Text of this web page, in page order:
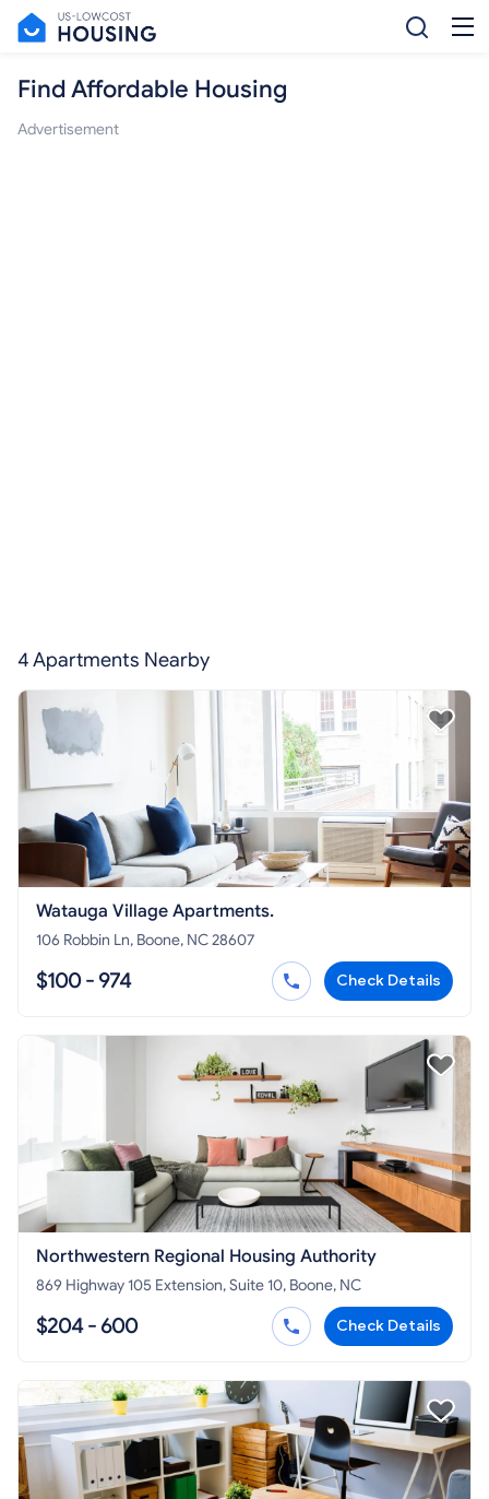
Find Affordable Housing
Advertisement
4 Apartments Nearby
Watauga Village Apartments.
106 Robbin Ln, Boone, NC 28607
$100 - 974 Check Details
Northwestern Regional Housing Authority
869 Highway 105 Extension, Suite 10, Boone, NC
$204 - 600 Check Details